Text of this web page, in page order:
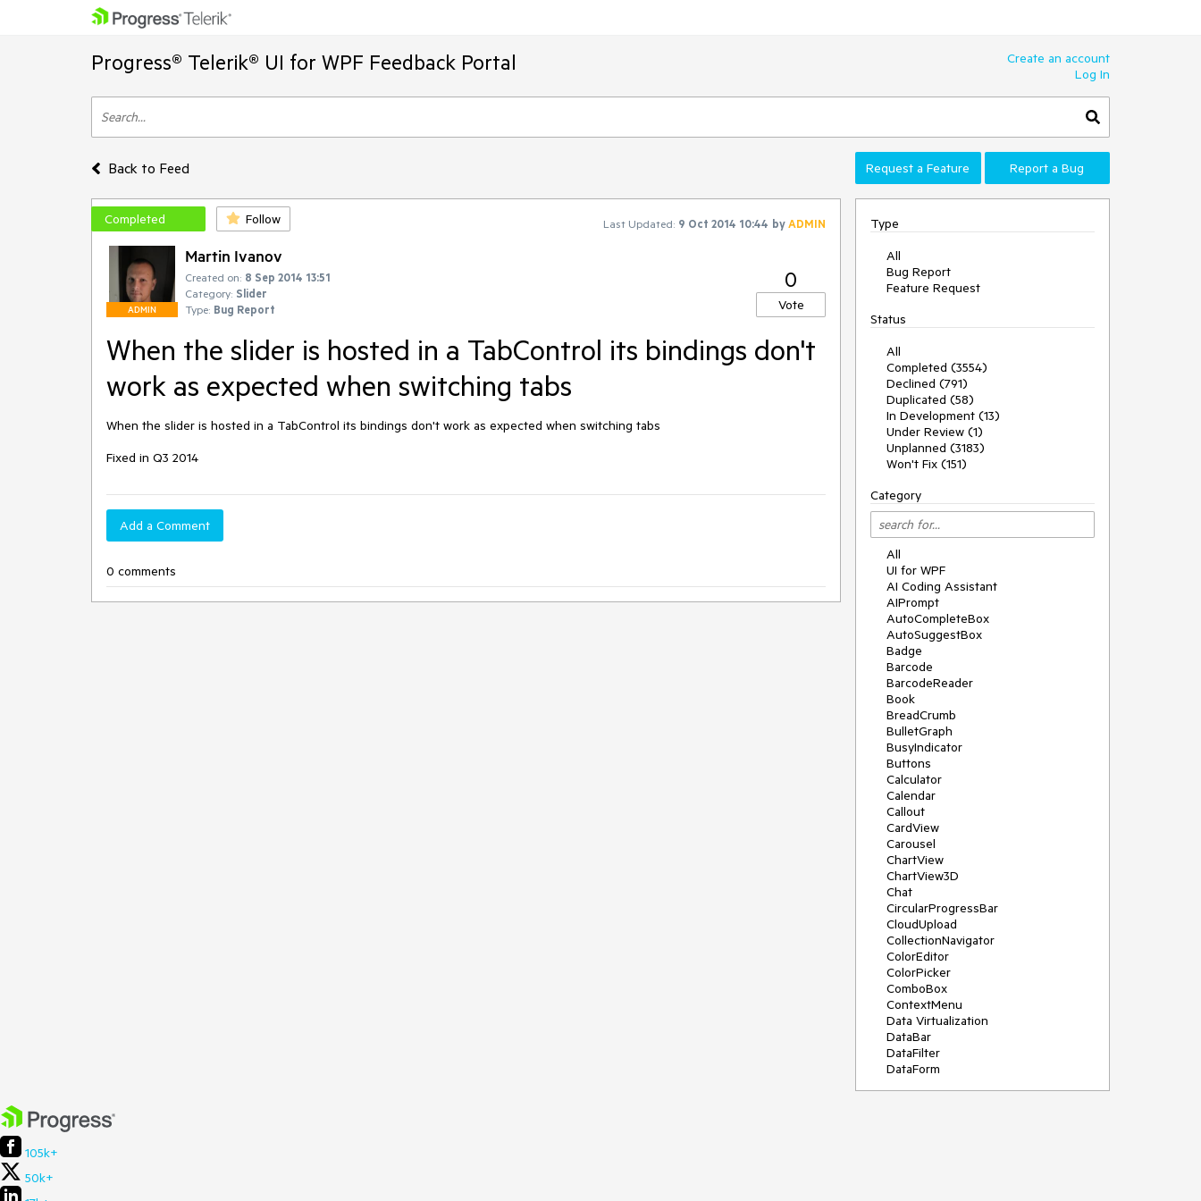
Progress® Telerik® UI for WPF Feedback Portal
Create an account
Log In
Back to Feed Request a Feature Report a Bug
Completed Follow Last Updated: 9 Oct 2014 10:44 byADMIN
ADMIN
Martin Ivanov
Created on: 8 Sep 2014 13:51
Category: Slider
Type: Bug Report
0
Vote
When the slider is hosted in a TabControl its bindings don't
work as expected when switching tabs
When the slider is hosted in a TabControl its bindings don't work as expected when switching tabs
Fixed in Q3 2014
Add a Comment
0 comments
Type
All
Bug Report
Feature Request
Status
All
Completed (3554)
Declined (791)
Duplicated (58)
In Development (13)
Under Review (1)
Unplanned (3183)
Won't Fix (151)
Category
All
UI for WPF
AI Coding Assistant
AIPrompt
AutoCompleteBox
AutoSuggestBox
Badge
Barcode
BarcodeReader
Book
BreadCrumb
BulletGraph
BusyIndicator
Buttons
Calculator
Calendar
Callout
CardView
Carousel
ChartView
ChartView3D
Chat
CircularProgressBar
CloudUpload
CollectionNavigator
ColorEditor
ColorPicker
ComboBox
ContextMenu
Data Virtualization
DataBar
DataFilter
DataForm
105k+
50k+